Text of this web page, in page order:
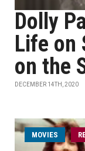
Dolly
Life on
on the
DECEMBER 14TH, 2020
MOVIES